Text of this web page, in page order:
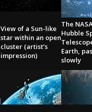
View of a Sun-like
star within an open
cluster (artist’s
impression)
The
Hubble
Earth,
slowly